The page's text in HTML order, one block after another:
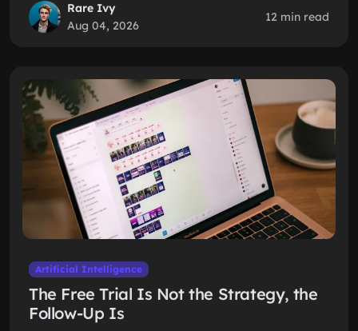
Rare Ivy
Aug 04, 2026
12 min read
Artificial Intelligence
The Free Trial Is Not the Strategy, the
Follow-Up Is